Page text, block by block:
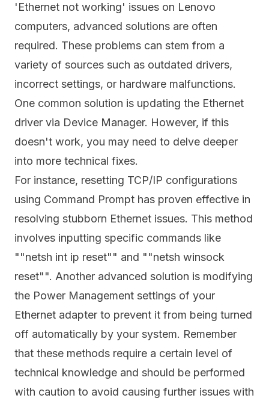
'Ethernet not working' issues on Lenovo
computers, advanced solutions are often
required. These problems can stem from a
variety of sources such as outdated drivers,
incorrect settings, or hardware malfunctions.
One common solution is updating the Ethernet
driver via Device Manager. However, if this
doesn't work, you may need to delve deeper
into more technical fixes.
For instance, resetting TCP/IP configurations
using Command Prompt has proven effective in
resolving stubborn Ethernet issues. This method
involves inputting specific commands like
""netsh int ip reset"" and ""netsh winsock
reset"". Another advanced solution is modifying
the Power Management settings of your
Ethernet adapter to prevent it from being turned
off automatically by your system. Remember
that these methods require a certain level of
technical knowledge and should be performed
with caution to avoid causing further issues with